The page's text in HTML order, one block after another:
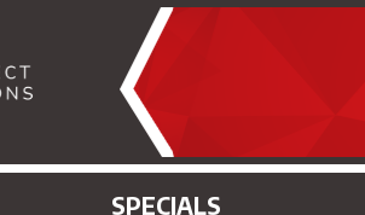
SPECIALS